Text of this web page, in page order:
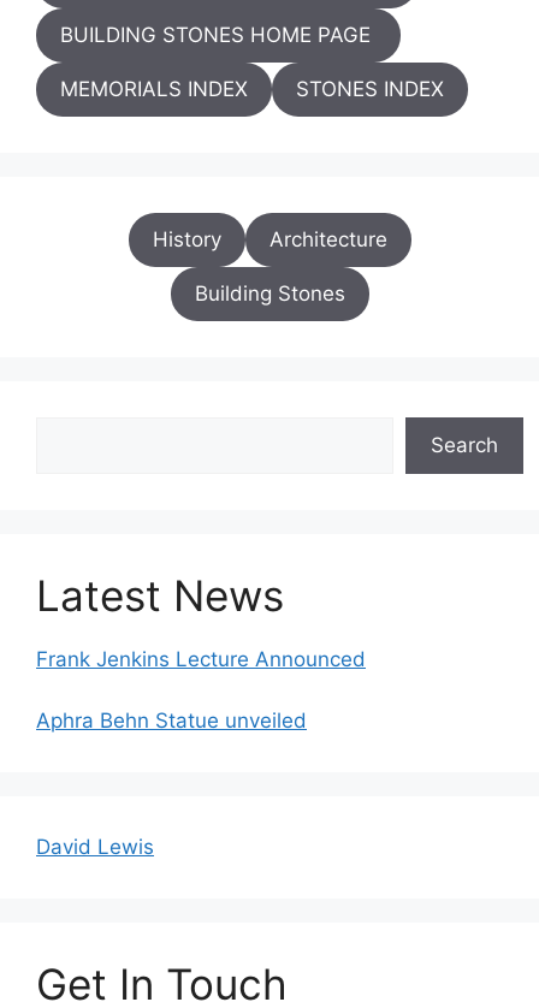
BUILDING STONES HOME PAGE
MEMORIALS INDEX STONES INDEX
History Architecture
Building Stones
Search
Latest News
Frank Jenkins Lecture Announced
Aphra Behn Statue unveiled
David Lewis
Get In Touch